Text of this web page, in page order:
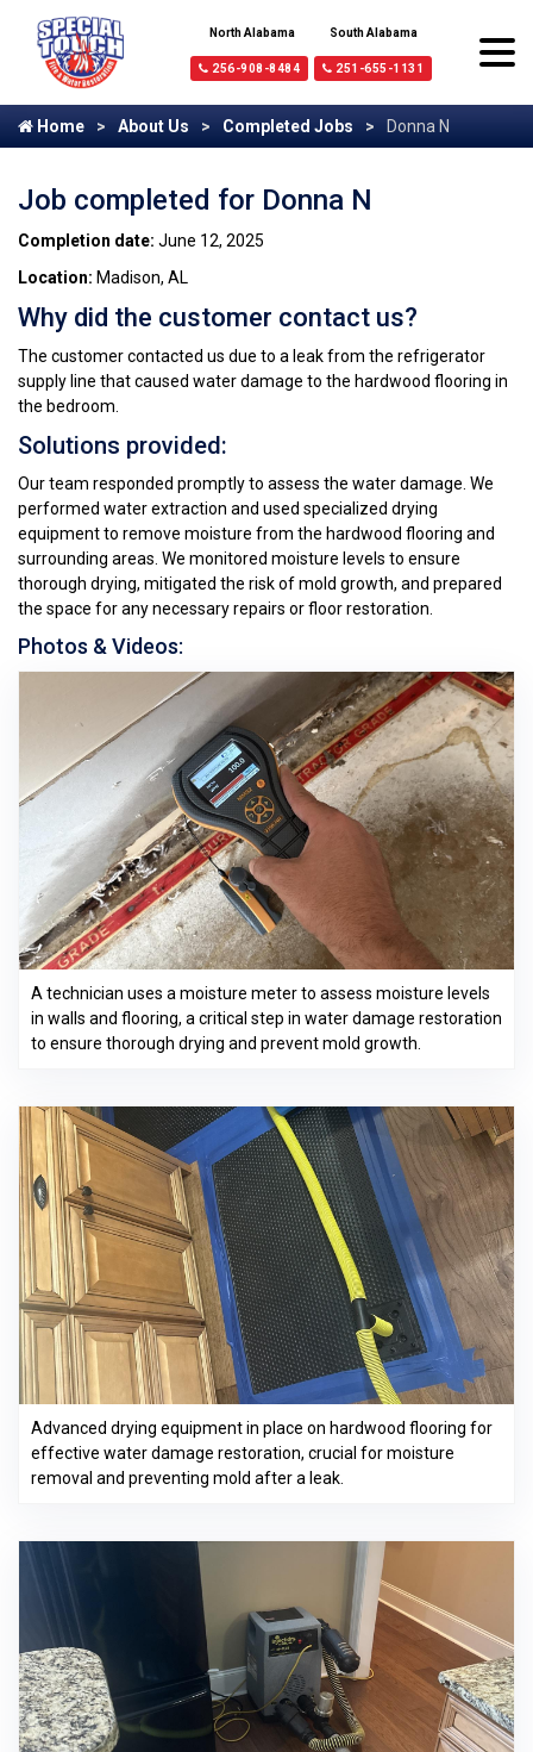
North Alabama
256-908-8484
South Alabama
251-655-1131
Home About Us Completed Jobs Donna N
Job completed for Donna N
Completion date: June 12, 2025
Location: Madison, AL
Why did the customer contact us?
The customer contacted us due to a leak from the refrigerator
supply line that caused water damage to the hardwood flooring in
the bedroom.
Solutions provided:
Our team responded promptly to assess the water damage. We
performed water extraction and used specialized drying
equipment to remove moisture from the hardwood flooring and
surrounding areas. We monitored moisture levels to ensure
thorough drying, mitigated the risk of mold growth, and prepared
the space for any necessary repairs or floor restoration.
Photos & Videos:
A technician uses a moisture meter to assess moisture levels
in walls and flooring, a critical step in water damage restoration
to ensure thorough drying and prevent mold growth.
Advanced drying equipment in place on hardwood flooring for
effective water damage restoration, crucial for moisture
removal and preventing mold after a leak.